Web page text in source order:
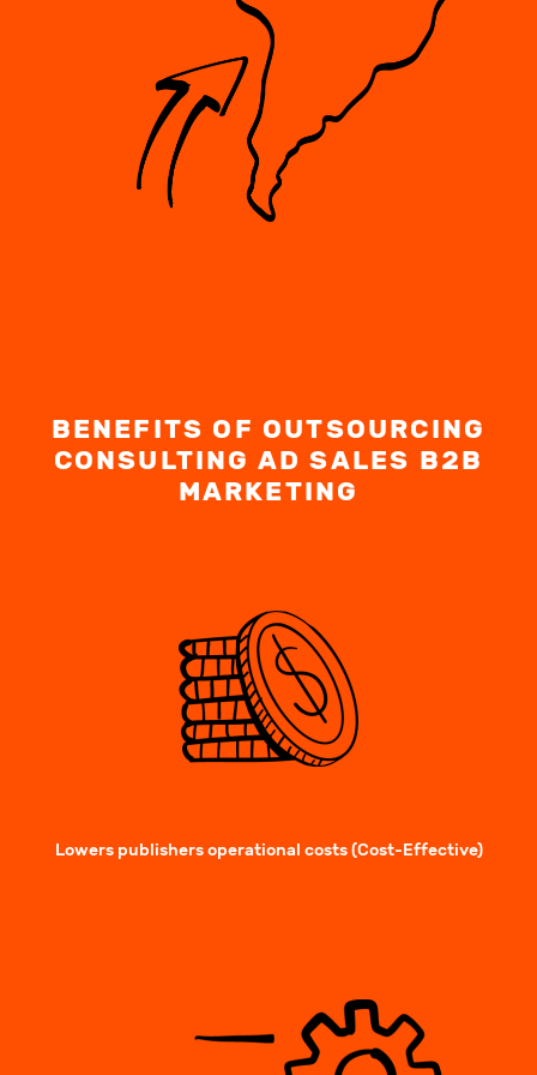
BENEFITS OF OUTSOURCING
CONSULTING AD SALES B2B
MARKETING
Lowers publishers operational costs (Cost-Effective)